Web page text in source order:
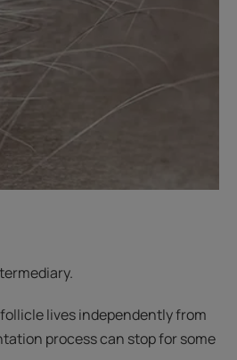
lives independently from
process can stop for some